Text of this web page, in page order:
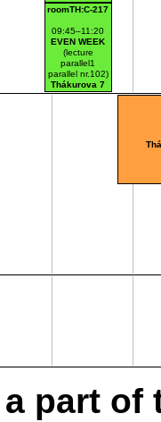
(budova FSv)
roomTH:C-217
09:45–11:20
EVEN WEEK
(lecture
parallel1
parallel nr.102)
Thákurova 7
(budova FSv)
part